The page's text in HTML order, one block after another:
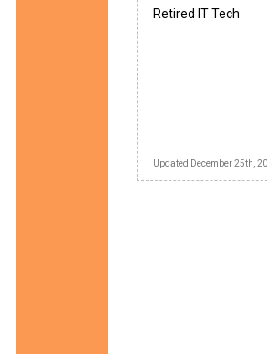
Retired IT Tech
Updated December 25th,